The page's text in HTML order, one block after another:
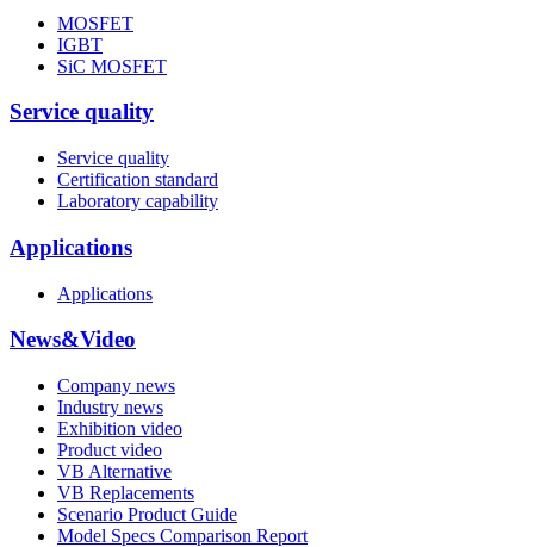
MOSFET
IGBT
SiC MOSFET
Service quality
Service quality
Certification standard
Laboratory capability
Applications
Applications
News&Video
Company news
Industry news
Exhibition video
Product video
VB Alternative
VB Replacements
Scenario Product Guide
Model Specs Comparison Report